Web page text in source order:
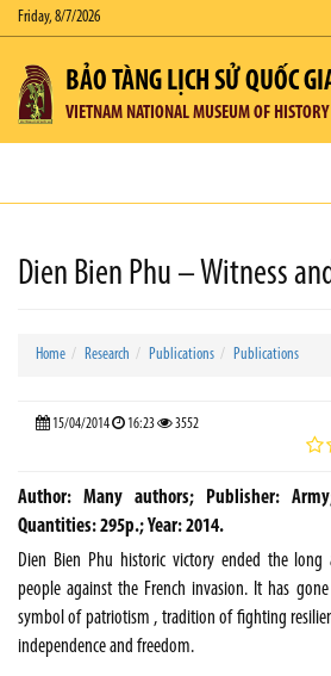
Friday, 8/7/2026
BẢO TÀNG LỊCH SỬ QUỐC
VIETNAM NATIONAL MUSEUM OF HISTORY
Dien Bien Phu – Witness
Home Research Publications Publications
15/04/2014 16:23 3552
Author: Many authors; Publisher:
Quantities: 295p.; Year: 2014.
Dien Bien Phu historic victory ended the
people against the French invasion. It has
symbol of patriotism , tradition of fighting
independence and freedom.